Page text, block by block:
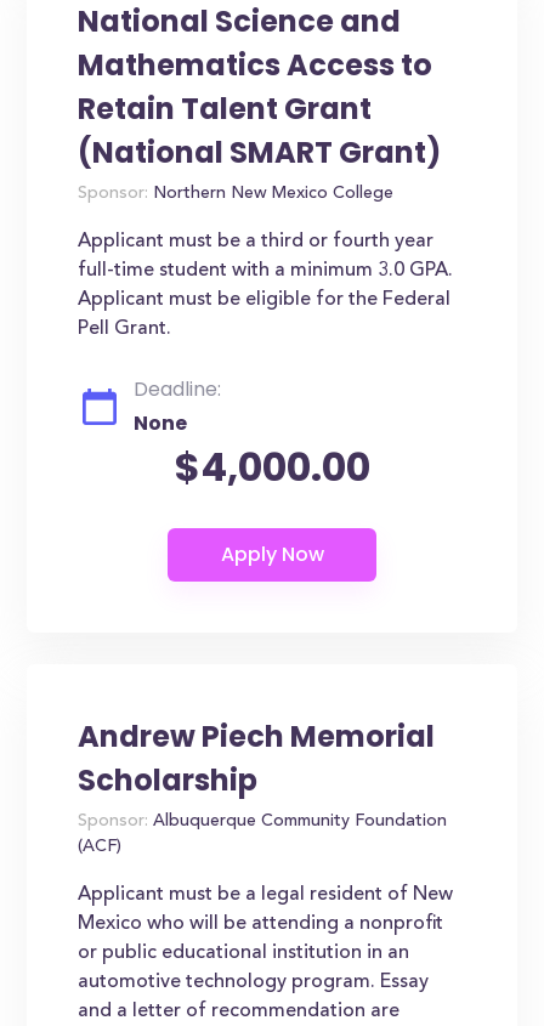
National Science and
Mathematics Access to
Retain Talent Grant
(National SMART Grant)
Sponsor: Northern New Mexico College
Applicant must be a third or fourth year
full-time student with a minimum 3.0 GPA.
Applicant must be eligible for the Federal
Pell Grant.
Deadline:
None
$4,000.00
Andrew Piech Memorial
Scholarship
Sponsor: Albuquerque Community Foundation
(ACF)
Applicant must be a legal resident of New
Mexico who will be attending a nonprofit
or public educational institution in an
automotive technology program. Essay
and a letter of recommendation are